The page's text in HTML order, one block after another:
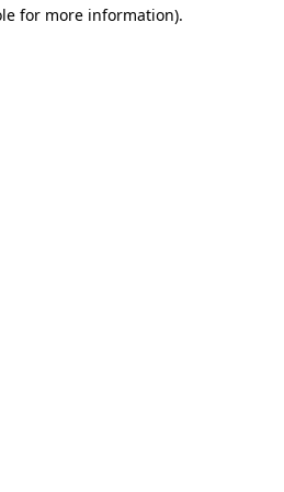
for more information).